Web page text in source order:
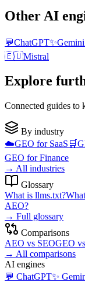
Other AI
💬ChatGPT✨Gemini
🇪🇺Mistral
Explore
Connected guides
By industry
☁️GEO for SaaS 🛒
GEO forFinance
→ All industries
Glossary
What is llms.txt?
AEO?
→ Full glossary
Comparisons
AEO vs SEOGEO vs
→ All comparisons
AI engines
💬 ChatGPT✨